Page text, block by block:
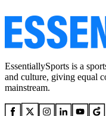
EssentiallySports is a
and culture, giving equal
mainstream.